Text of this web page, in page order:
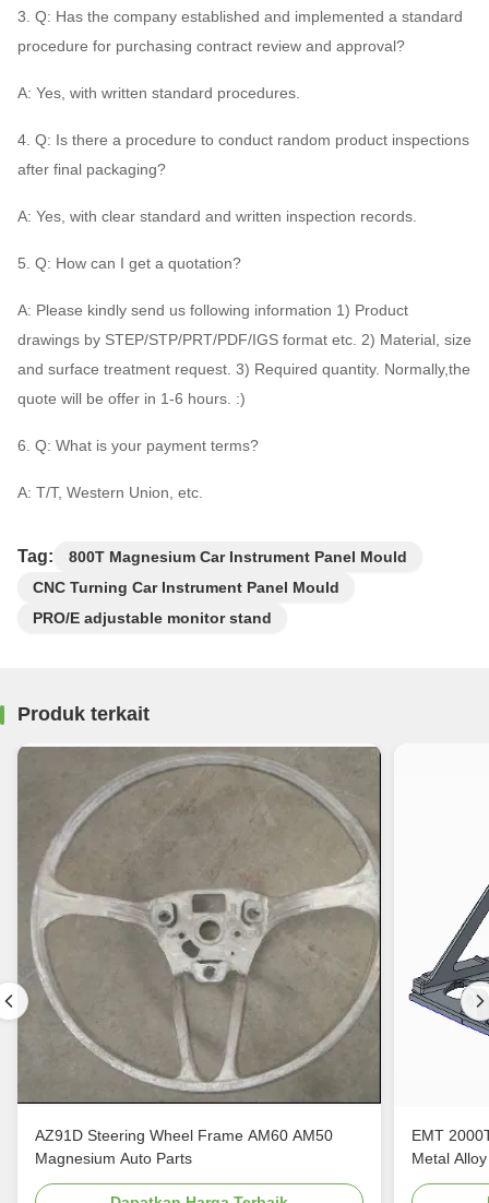
3. Q: Has the company established and implemented a standard
procedure for purchasing contract review and approval?
A: Yes, with written standard procedures.
4. Q: Is there a procedure to conduct random product inspections
after final packaging?
A: Yes, with clear standard and written inspection records.
5. Q: How can I get a quotation?
A: Please kindly send us following information 1) Product
drawings by STEP/STP/PRT/PDF/IGS format etc. 2) Material, size
and surface treatment request. 3) Required quantity. Normally,the
quote will be offer in 1-6 hours. :)
6. Q: What is your payment terms?
A: T/T, Western Union, etc.
Tag:
800T Magnesium Car Instrument Panel Mould
CNC Turning Car Instrument Panel Mould
PRO/E adjustable monitor stand
Produk terkait
AZ91D Steering Wheel Frame AM60 AM50
Magnesium Auto Parts
EMT
Metal Alloy